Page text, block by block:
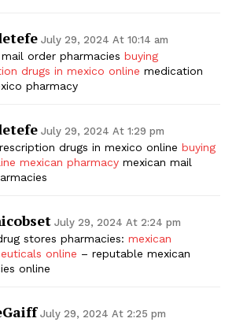
July 29, 2024 At 10:14 am
order pharmacies buying
drugs in mexico online medication
pharmacy
July 29, 2024 At 1:29 pm
drugs in mexico online buying
mexican pharmacy mexican mail
July 29, 2024 At 2:24 pm
stores pharmacies: mexican
online – reputable mexican
online
July 29, 2024 At 2:25 pm